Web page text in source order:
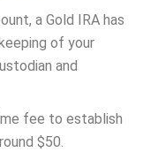
a Gold IRA has
of your
and
fee to establish
$50.